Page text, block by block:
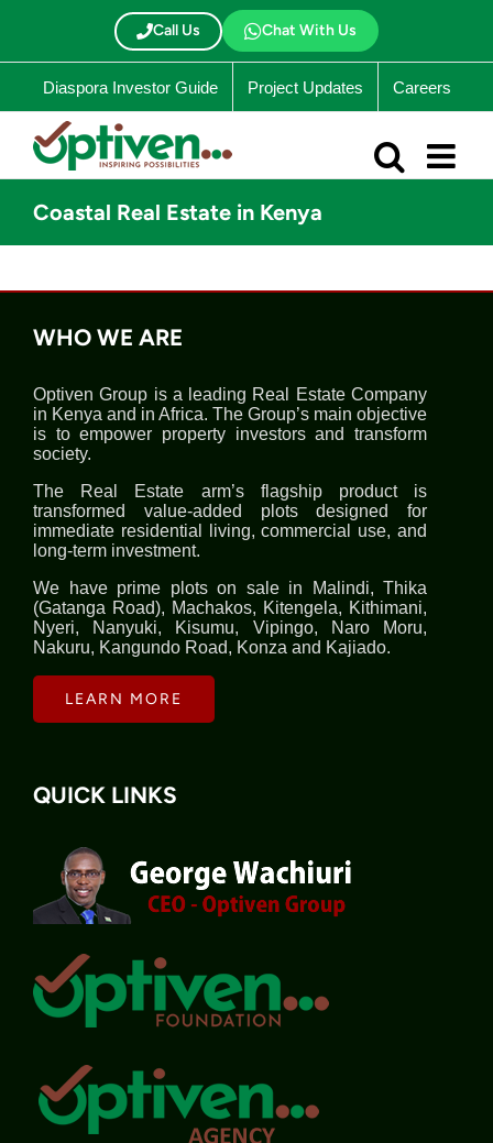
Call Us Chat With Us
Diaspora Investor Guide Project Updates Careers
Coastal Real Estate in Kenya
WHO WE ARE
Optiven Group is a leading Real Estate Company
in Kenya and in Africa. The Group’s main objective
is to empower property investors and transform
society.
The Real Estate arm’s flagship product is
transformed value-added plots designed for
immediate residential living, commercial use, and
long-term investment.
We have prime plots on sale in Malindi, Thika
(Gatanga Road), Machakos, Kitengela, Kithimani,
Nyeri, Nanyuki, Kisumu, Vipingo, Naro Moru,
Nakuru, Kangundo Road, Konza and Kajiado.
LEARN MORE
QUICK LINKS